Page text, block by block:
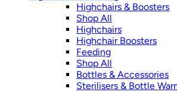
Highchairs & Boosters
Shop All
Highchairs
Highchair Boosters
Feeding
Shop All
Bottles & Accessories
Sterilisers & Bottle